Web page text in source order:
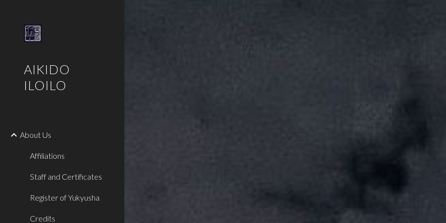
AIKIDO
ILOILO
About Us
Affiliations
Staff and Certificates
Register of Yukyusha
Credits